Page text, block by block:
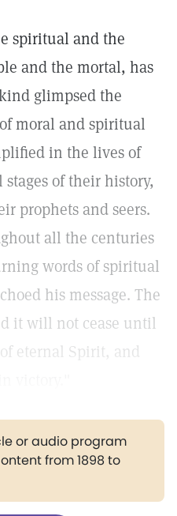
spiritual and the
and the mortal, has
glimpsed the
moral and spiritual
in the lives of
of their history,
prophets and seers.
all the centuries
words of spiritual
his message. The
it will not cease until
eternal Spirit, and
or audio program
from 1898 to